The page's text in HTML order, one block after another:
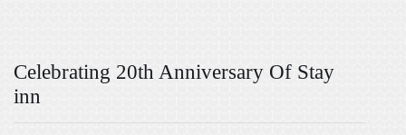
Celebrating 20th Anniversary Of Stay
inn